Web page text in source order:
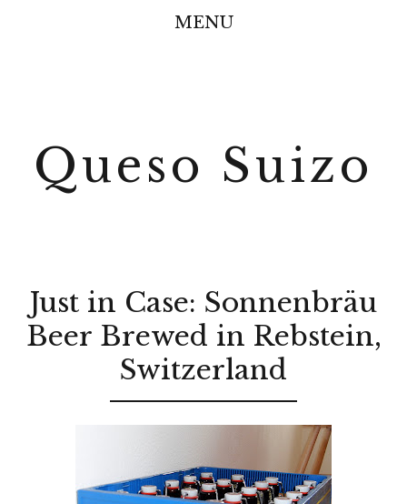
MENU
Queso Suizo
Just in Case: Sonnenbräu
Beer Brewed in Rebstein,
Switzerland